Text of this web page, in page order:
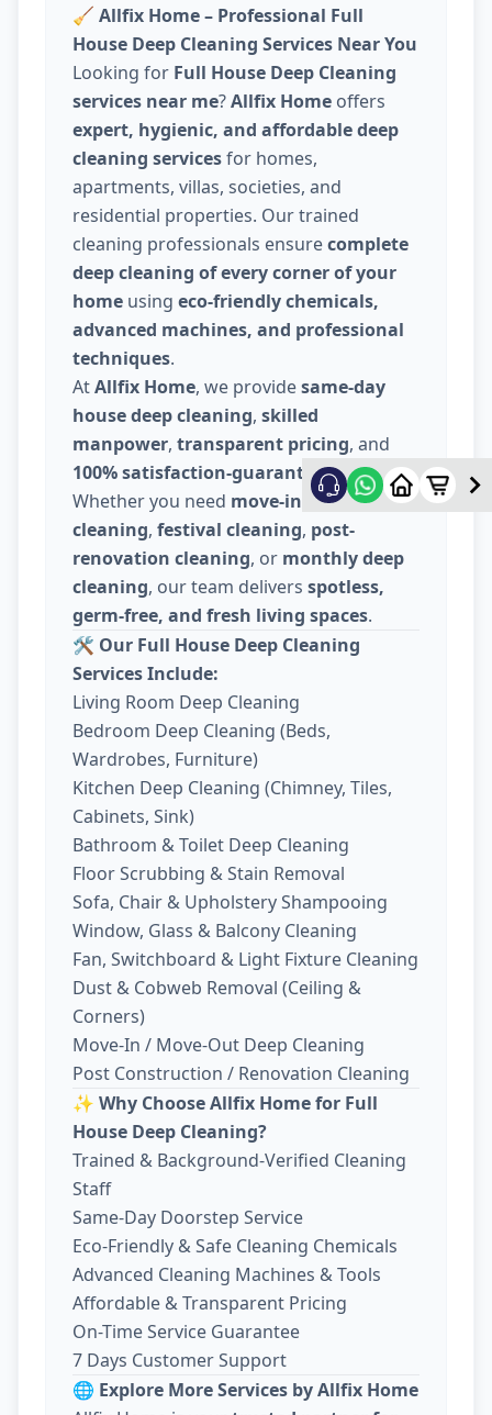
🧹 Allfix Home – Professional Full
House Deep Cleaning Services Near You
Looking for Full House Deep Cleaning
services near me?Allfix Home offers
expert, hygienic, and affordable deep
cleaning servicesfor homes,
apartments, villas, societies, and
residential properties. Our trained
cleaning professionals ensurecomplete
deep cleaning of every corner of your
home using eco-friendly chemicals,
advanced machines, and professional
techniques.
AtAllfix Home, we providesame-day
house deep cleaning, skilled
manpower, transparent pricing, and
100% satisfaction-guaranteed service.
Whether you need move-in / move-out
cleaning, festival cleaning, post-
renovation cleaning, or monthly deep
cleaning, our team delivers spotless,
germ-free, and fresh living spaces.
🛠️ Our Full House Deep Cleaning
Services Include:
Living Room Deep Cleaning
Bedroom Deep Cleaning (Beds,
Wardrobes, Furniture)
Kitchen Deep Cleaning (Chimney, Tiles,
Cabinets, Sink)
Bathroom & Toilet Deep Cleaning
Floor Scrubbing & Stain Removal
Sofa, Chair & Upholstery Shampooing
Window, Glass & Balcony Cleaning
Fan, Switchboard & Light Fixture Cleaning
Dust & Cobweb Removal (Ceiling &
Corners)
Move-In / Move-Out Deep Cleaning
Post Construction / Renovation Cleaning
✨ Why Choose Allfix Home for Full
House Deep Cleaning?
Trained & Background-Verified Cleaning
Staff
Same-Day Doorstep Service
Eco-Friendly & Safe Cleaning Chemicals
Advanced Cleaning Machines & Tools
Affordable & Transparent Pricing
On-Time Service Guarantee
7 Days Customer Support
🌐 Explore More Services by Allfix Home